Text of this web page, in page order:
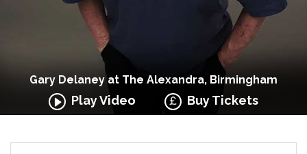
Gary Delaney at The Alexandra, Birmingham
Play Video Buy Tickets